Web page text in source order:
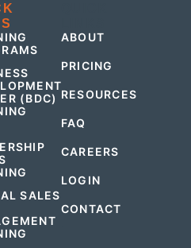
(BDC)
SALES
ABOUT
PRICING
RESOURCES
FAQ
CAREERS
LOGIN
CONTACT